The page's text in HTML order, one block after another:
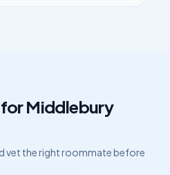
Middlebury
vet the right roommate before